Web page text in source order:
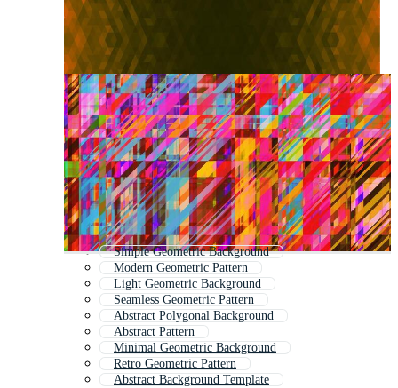
Simple Geometric Background
Modern Geometric Pattern
Light Geometric Background
Seamless Geometric Pattern
Abstract Polygonal Background
Abstract Pattern
Minimal Geometric Background
Retro Geometric Pattern
Abstract Background Template